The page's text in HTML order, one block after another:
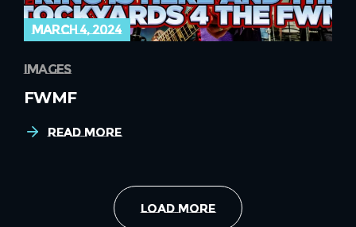
march 4, 2024
images
FWMF
Read More
Load More